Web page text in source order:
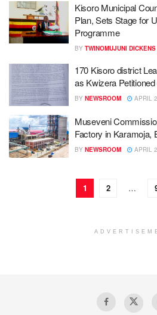
Kisoro Municipal
Plan, Sets Stage for
Programme
BY TWINOMUJUNI DICKENS
170 Kisoro district
as Kwizera
BY NEWSROOM APRIL
Museveni
Factory in Karamoja,
BY NEWSROOM APRIL
1 2 …